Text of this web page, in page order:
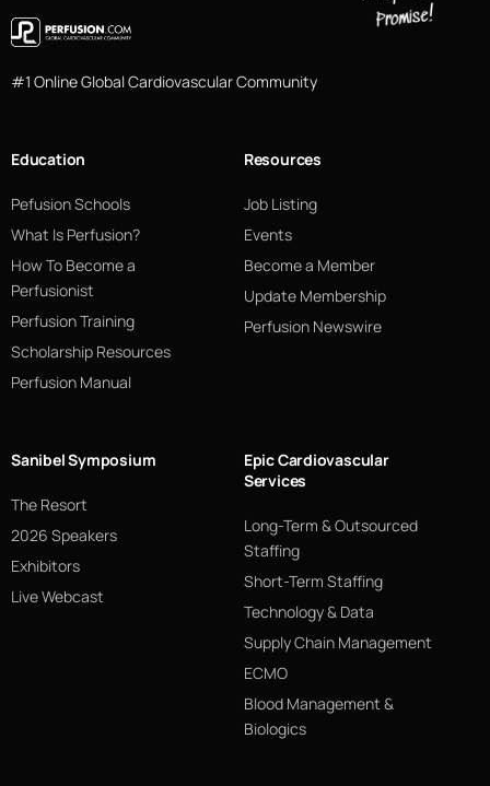
#1 Online Global Cardiovascular Community
Education
Pefusion Schools
What Is Perfusion?
How To Become a
Perfusionist
Perfusion Training
Scholarship Resources
Perfusion Manual
Resources
Job Listing
Events
Become a Member
Update Membership
Perfusion Newswire
Sanibel Symposium
The Resort
2026 Speakers
Exhibitors
Live Webcast
Epic Cardiovascular
Services
Long-Term & Outsourced
Staffing
Short-Term Staffing
Technology & Data
Supply Chain Management
ECMO
Blood Management &
Biologics